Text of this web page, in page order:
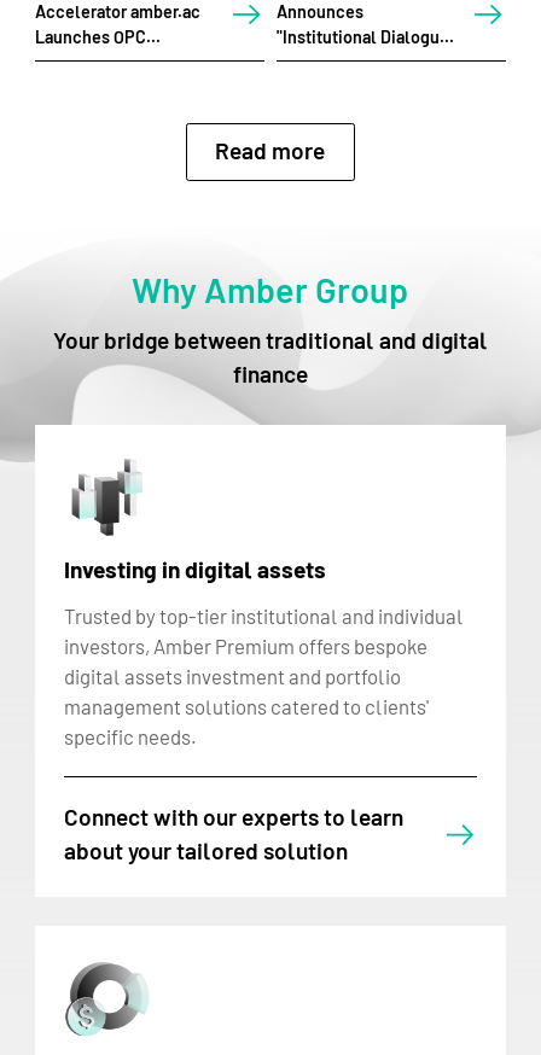
Accelerator amber.ac
Launches OPC
Hackathon in Singapore
Announces
"Institutional Dialogues
2026" and Series of
Read more
Why Amber Group
Your bridge between traditional and digital
finance
Investing in digital assets
Trusted by top-tier institutional and individual
investors, Amber Premium offers bespoke
digital assets investment and portfolio
management solutions catered to clients'
specific needs.
Connect with our experts to learn
about your tailored solution